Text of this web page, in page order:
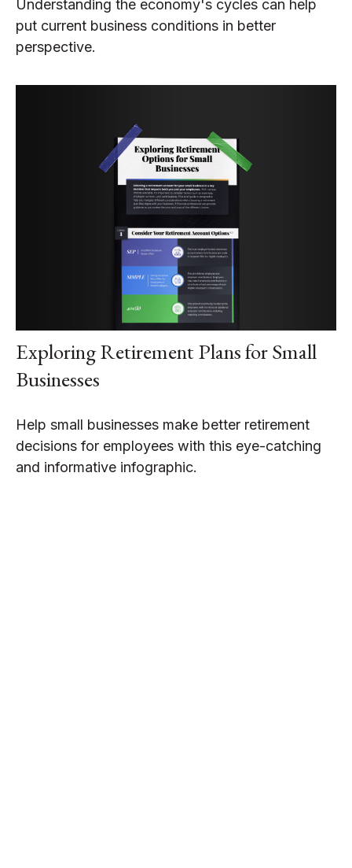
Understanding the economy's cycles can help
put current business conditions in better
perspective.
Exploring Retirement Plans for Small
Businesses
Help small businesses make better retirement
decisions for employees with this eye-catching
and informative infographic.